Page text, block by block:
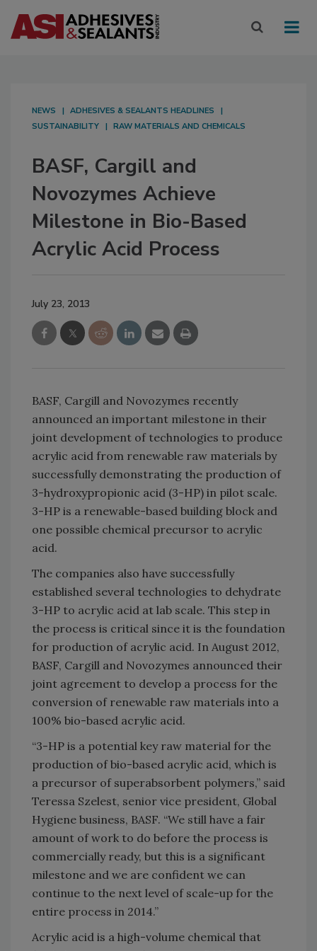
NEWS
ADHESIVES & SEALANTS HEADLINES
SUSTAINABILITY
RAW MATERIALS AND CHEMICALS
BASF, Cargill and
Novozymes Achieve
Milestone in Bio-Based
Acrylic Acid Process
July 23, 2013
BASF, Cargill and Novozymes recently
announced an important milestone in their
joint development of technologies to produce
acrylic acid from renewable raw materials by
successfully demonstrating the production of
3-hydroxypropionic acid (3-HP) in pilot scale.
3-HP is a renewable-based building block and
one possible chemical precursor to acrylic
acid.
The companies also have successfully
established several technologies to dehydrate
3-HP to acrylic acid at lab scale. This step in
the process is critical since it is the foundation
for production of acrylic acid. In August 2012,
BASF, Cargill and Novozymes announced their
joint agreement to develop a process for the
conversion of renewable raw materials into a
100% bio-based acrylic acid.
“3-HP is a potential key raw material for the
production of bio-based acrylic acid, which is
a precursor of superabsorbent polymers,” said
Teressa Szelest, senior vice president, Global
Hygiene business, BASF. “We still have a fair
amount of work to do before the process is
commercially ready, but this is a significant
milestone and we are confident we can
continue to the next level of scale-up for the
entire process in 2014.”
Acrylic acid is a high-volume chemical that